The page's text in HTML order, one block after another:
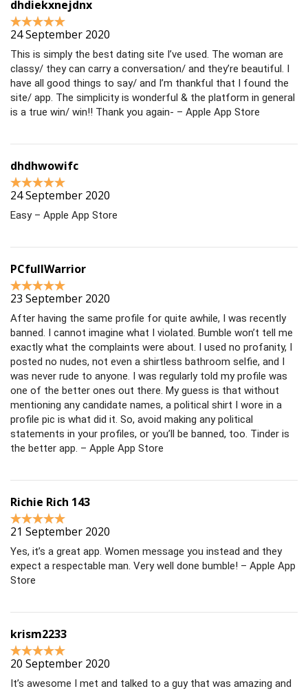
dhdiekxnejdnx
24 September 2020
This is simply the best dating site I’ve used. The woman are
classy/ they can carry a conversation/ and they’re beautiful. I
have all good things to say/ and I’m thankful that I found the
site/ app. The simplicity is wonderful & the platform in general
is a true win/ win!! Thank you again- – Apple App Store
dhdhwowifc
24 September 2020
Easy – Apple App Store
PCfullWarrior
23 September 2020
After having the same profile for quite awhile, I was recently
banned. I cannot imagine what I violated. Bumble won’t tell me
exactly what the complaints were about. I used no profanity, I
posted no nudes, not even a shirtless bathroom selfie, and I
was never rude to anyone. I was regularly told my profile was
one of the better ones out there. My guess is that without
mentioning any candidate names, a political shirt I wore in a
profile pic is what did it. So, avoid making any political
statements in your profiles, or you’ll be banned, too. Tinder is
the better app. – Apple App Store
Richie Rich 143
21 September 2020
Yes, it’s a great app. Women message you instead and they
expect a respectable man. Very well done bumble! – Apple App
Store
krism2233
20 September 2020
It’s awesome I met and talked to a guy that was amazing and